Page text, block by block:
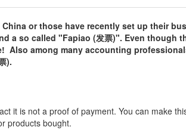
or those have recently set up their
a so called "Fapiao (发票)". Even though
Also among many accounting
).
it is not a proof of payment. You can make
products bought.